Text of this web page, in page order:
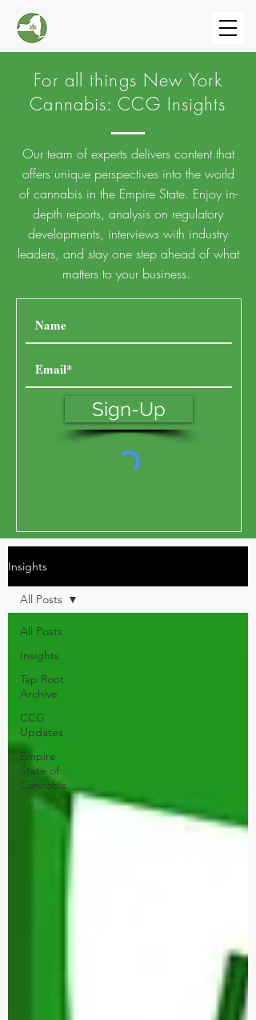
For all things New York
Cannabis: CCG Insights
Our team of experts delivers content that
offers unique perspectives into the world
of cannabis in the Empire State. Enjoy in-
depth reports, analysis on regulatory
developments, interviews with industry
leaders, and stay one step ahead of what
matters to your business.
Sign-Up
Insights
All Posts
Insights
Tap Root
Archive
CCG
Updates
Empire
State of
Cannabis
All Posts